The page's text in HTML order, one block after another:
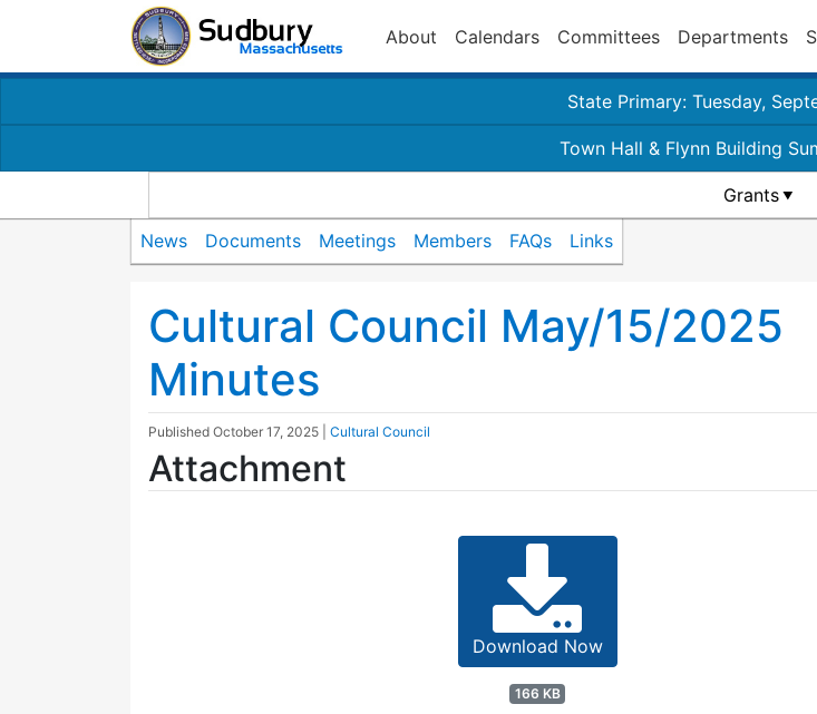
About Calendars Committees Departments
State Primary: Tuesday,
Town Hall & Flynn Building
Grants
News Documents Meetings Members FAQs Links
Cultural Council May/15/2025
Minutes
Published October 17, 2025 Cultural Council
Attachment
Download Now
166 KB